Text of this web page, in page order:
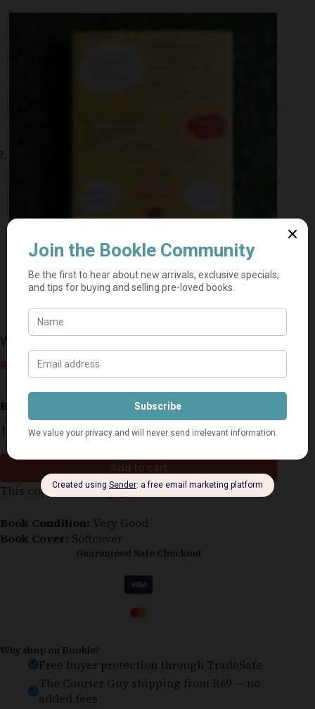
When Mr Dog Bites – Brian Conaghan
R 45,00
Estimated delivery: 2–9 business days
1 in stock
Add to cart
This copy is in a very good condition.
Book Condition: Very Good
Book Cover: Softcover
Guaranteed Safe Checkout
Why shop on Bookle?
Free buyer protection through TradeSafe
The Courier Guy shipping from R69 — no
added fees